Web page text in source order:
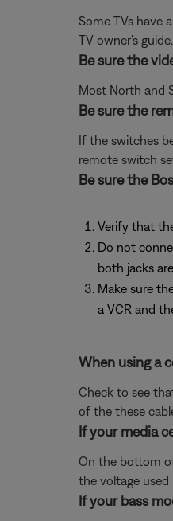
Some TVs have
TV owner's guide.
Be sure the
Most North and
Be sure the
If the switches
remote switch
Be sure the
Verify that
Do not
both jacks
Make sure
a VCR and
When using a
Check to see
of the these
If your media
On the bottom
the voltage used
If your bass